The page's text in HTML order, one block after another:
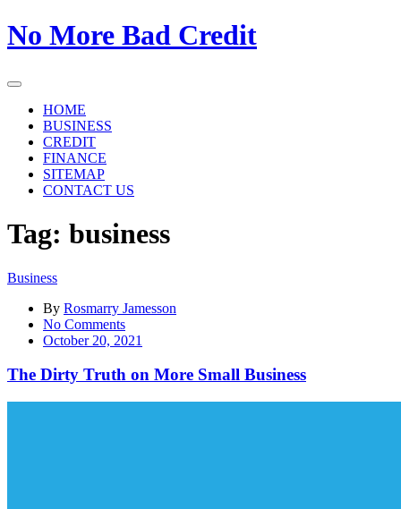
Skip
to
No More Bad Credit
HOME
BUSINESS
CREDIT
FINANCE
SITEMAP
CONTACT US
Tag: business
Business
By Rosmarry Jamesson
No Commentson
The
Truth
More
October 20, 2021
The Dirty Truth on More Small Business